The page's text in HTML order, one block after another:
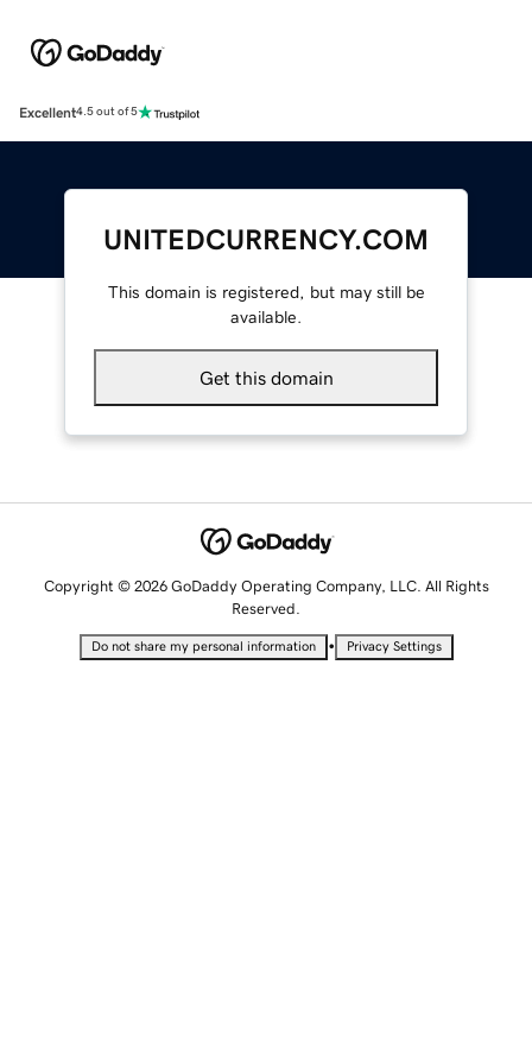
Excellent4.5 out of 5
UNITEDCURRENCY.COM
This domain is registered, but may still be
available.
Get this domain
Copyright © 2026 GoDaddy Operating Company, LLC. All Rights
Reserved.
Do not share my personal information • Privacy Settings